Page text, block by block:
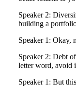
Speaker 2:
building a
Speaker 1: Okay,
Speaker 2: Debt
letter word, avoid
Speaker 1: But